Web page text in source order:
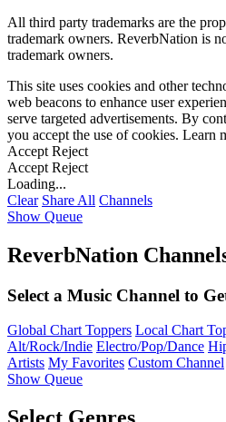
All third party trademarks are the
trademark owners. ReverbNation is
trademark owners.
This site uses cookies and other
web beacons to enhance user
serve targeted advertisements. By
you accept the use of cookies. Learn
Accept Reject
Accept Reject
Loading...
Clear Share All Channels
Show Queue
ReverbNation
Select a Music Channel to
Global Chart Toppers Local Chart
Alt/Rock/Indie Electro/Pop/Dance
Artists My Favorites Custom Channel
Show Queue